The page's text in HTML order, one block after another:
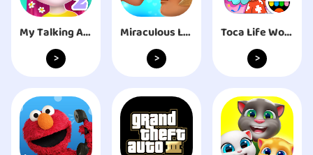
My Talking Angela 2
>
Miraculous Ladybug & Cat Noir
>
Toca Life World: Build stories
>